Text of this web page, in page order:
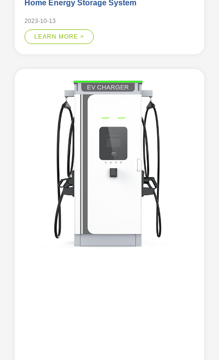
Home Energy Storage System
2023-10-13
LEARN MORE >